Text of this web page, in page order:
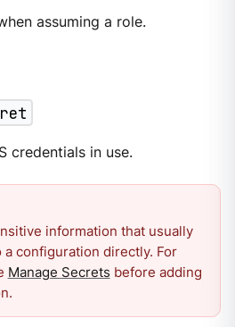
assuming a role.
credentials in use.
information that usually
a configuration directly. For
Manage Secrets before adding